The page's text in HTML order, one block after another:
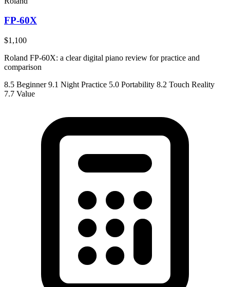
FP-60X
$1,100
Roland FP-60X: a clear digital piano review for practice and
comparison
8.5 Beginner 9.1 Night Practice 5.0 Portability 8.2 Touch Reality
7.7 Value